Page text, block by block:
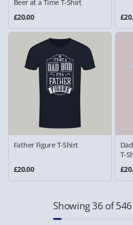
Beer at a Time T-Shirt
£20.00
Father Figure T-Shirt
£20.00
T-
Showing 36 of